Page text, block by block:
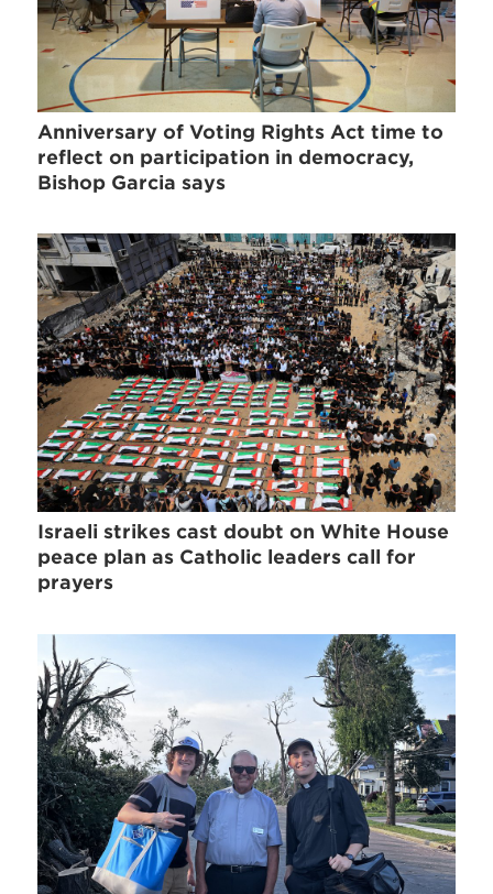
Anniversary of Voting Rights Act time to
reflect on participation in democracy,
Bishop Garcia says
Israeli strikes cast doubt on White House
peace plan as Catholic leaders call for
prayers